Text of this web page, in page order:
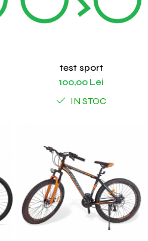
test sport
100,00 Lei
IN STOC